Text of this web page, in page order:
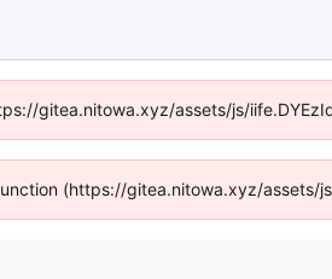
gitea.nitowa.xyz/assets/js/
(https://gitea.nitowa.xyz/assets/